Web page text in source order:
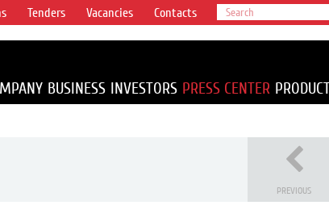
Tenders Vacancies Contacts
BUSINESS INVESTORS PRESS CENTER
PREVIOUS